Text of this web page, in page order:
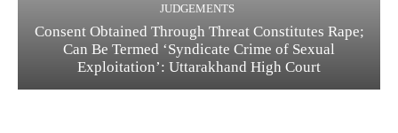
JUDGEMENTS
Consent Obtained Through Threat Constitutes Rape;
Can Be Termed ‘Syndicate Crime of Sexual
Exploitation’: Uttarakhand High Court